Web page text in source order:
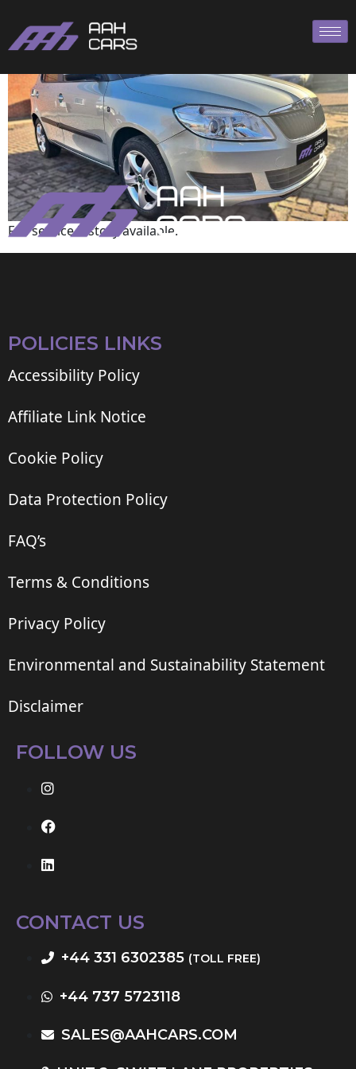
Full service history available.
POLICIES LINKS
Accessibility Policy
Affiliate Link Notice
Cookie Policy
Data Protection Policy
FAQ’s
Terms & Conditions
Privacy Policy
Environmental and Sustainability Statement
Disclaimer
FOLLOW US
CONTACT US
+44 331 6302385 (TOLL FREE)
+44 737 5723118
SALES@AAHCARS.COM